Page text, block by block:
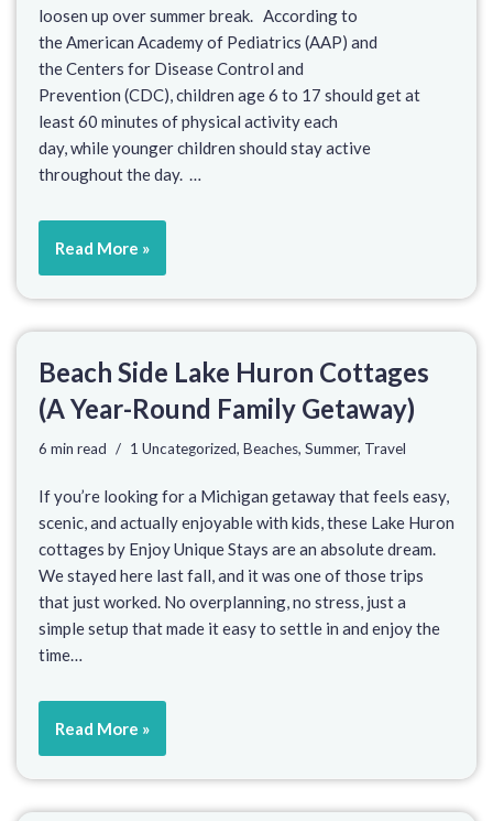
loosen up over summer break. According to
the American Academy of Pediatrics (AAP) and
the Centers for Disease Control and
Prevention (CDC), children age 6 to 17 should get at
least 60 minutes of physical activity each
day, while younger children should stay active
throughout the day. …
Read More »
Beach Side Lake Huron Cottages
(A Year-Round Family Getaway)
6 min read 1 Uncategorized, Beaches, Summer, Travel
If you’re looking for a Michigan getaway that feels easy,
scenic, and actually enjoyable with kids, these Lake Huron
cottages by Enjoy Unique Stays are an absolute dream.
We stayed here last fall, and it was one of those trips
that just worked. No overplanning, no stress, just a
simple setup that made it easy to settle in and enjoy the
time…
Read More »